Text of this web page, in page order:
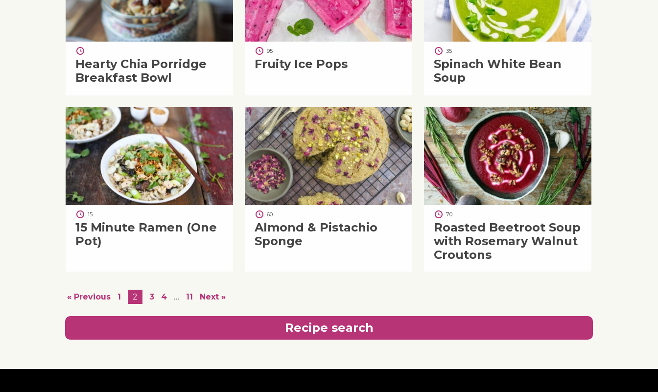
Hearty Chia Porridge
Breakfast Bowl
95
Fruity Ice Pops
35
Spinach White Bean
Soup
15
15 Minute Ramen (One
Pot)
60
Almond & Pistachio
Sponge
70
Roasted Beetroot Soup
with Rosemary Walnut
Croutons
« Previous 1 2 3 4 … 11 Next »
Recipe search